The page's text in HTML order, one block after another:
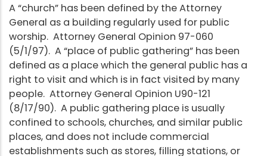
A “church” has been defined by the Attorney
General as a building regularly used for public
worship. Attorney General Opinion 97-060
(5/1/97). A “place of public gathering” has been
defined as a place which the general public has a
right to visit and which is in fact visited by many
people. Attorney General Opinion U90-121
(8/17/90). A public gathering place is usually
confined to schools, churches, and similar public
places, and does not include commercial
establishments such as stores, filling stations, or